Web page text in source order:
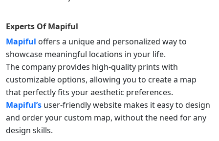
Experts OfMapiful
Mapiful offers a unique and personalized way to
showcase meaningful locations in your life.
The company provides high-quality prints with
customizable options, allowing you to create a map
that perfectly fits your aesthetic preferences.
Mapiful’s user-friendly website makes it easy to design
and order your custom map, without the need for any
design skills.